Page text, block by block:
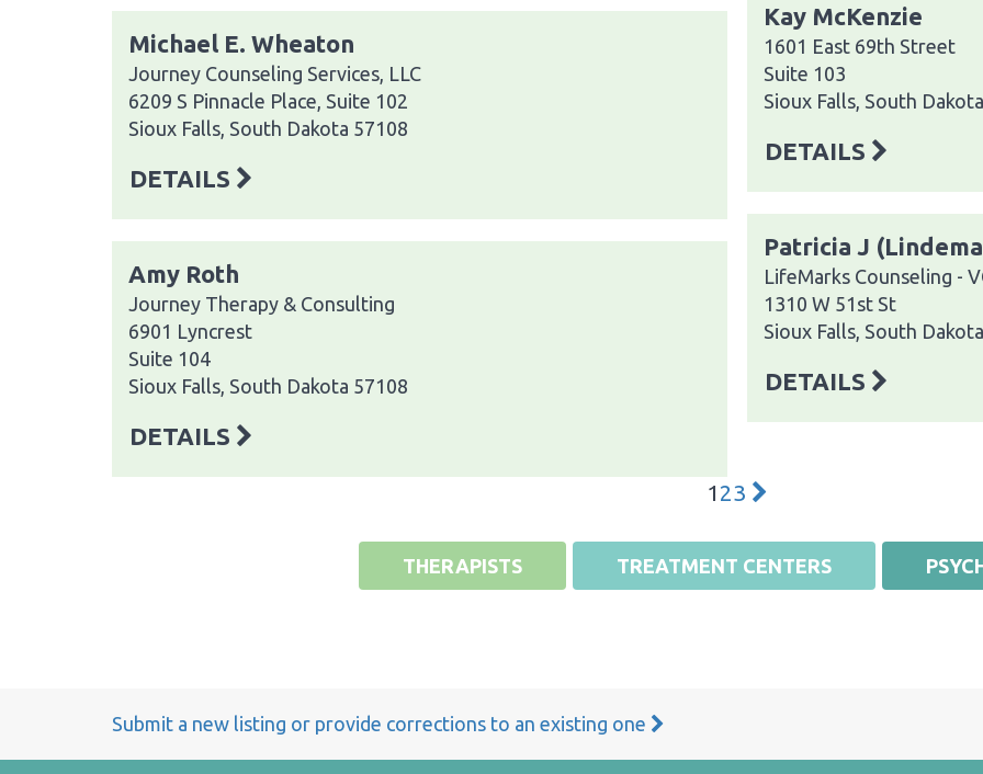
Michael E. Wheaton
Journey Counseling Services, LLC
6209 S Pinnacle Place, Suite 102
Sioux Falls, South Dakota 57108
DETAILS
Amy Roth
Journey Therapy & Consulting
6901 Lyncrest
Suite 104
Sioux Falls, South Dakota 57108
DETAILS
Kay McKenzie
1601 East 69th Street
Suite 103
Sioux Falls, South
DETAILS
Patricia J
LifeMarks Counseling -
1310 W 51st St
Sioux Falls, South
DETAILS
1 23
THERAPISTS TREATMENT CENTERS
Submit a new listing or provide corrections to an existing one